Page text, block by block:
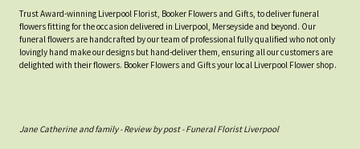
Trust Award-winning Liverpool Florist, Booker Flowers and Gifts, to deliver funeral
flowers fitting for the occasion delivered in Liverpool, Merseyside and beyond. Our
funeral flowers are handcrafted by our team of professional fully qualified who not only
lovingly hand make our designs but hand-deliver them, ensuring all our customers are
delighted with their flowers. Booker Flowers and Gifts your local Liverpool Flower shop.
Jane Catherine and family - Review by post - Funeral Florist Liverpool